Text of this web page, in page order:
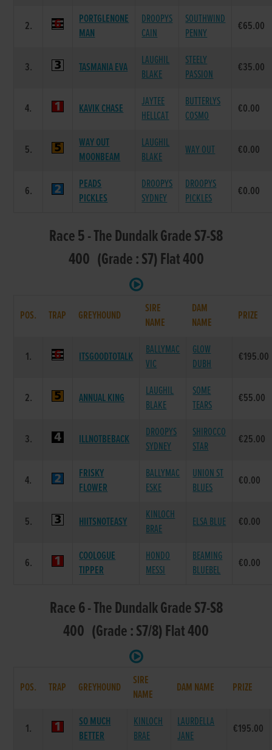
2.
PORTGLENONE
MAN
DROOPYS
CAIN
SOUTHWIND
PENNY
€65.00
3. TASMANIA EVA
LAUGHIL
BLAKE
STEELY
PASSION
€35.00
4. KAVIK CHASE
JAYTEE
HELLCAT
BUTTERLYS
COSMO
€0.00
5.
WAY OUT
MOONBEAM
LAUGHIL
BLAKE
WAY OUT €0.00
6.
PEADS
PICKLES
DROOPYS
SYDNEY
DROOPYS
PICKLES
€0.00
Race 5 - The Dundalk Grade S7-S8
400 (Grade : S7) Flat 400
POS. TRAP GREYHOUND
SIRE
NAME
DAM
NAME
PRIZE
1. ITSGOODTOTALK
BALLYMAC
VIC
GLOW
DUBH
€195.00
2. ANNUAL KING
LAUGHIL
BLAKE
SOME
TEARS
€55.00
3. ILLNOTBEBACK
DROOPYS
SYDNEY
SHIROCCO
STAR
€25.00
4.
FRISKY
FLOWER
BALLYMAC
ESKE
UNION ST
BLUES
€0.00
5. HIITSNOTEASY
KINLOCH
BRAE
ELSA BLUE €0.00
6.
COOLOGUE
TIPPER
HONDO
MESSI
BEAMING
BLUEBEL
€0.00
Race 6 - The Dundalk Grade S7-S8
400 (Grade : S7/8) Flat 400
POS. TRAP GREYHOUND
SIRE
NAME
DAM NAME PRIZE
1.
SO MUCH
BETTER
KINLOCH
BRAE
LAURDELLA
JANE
€195.00